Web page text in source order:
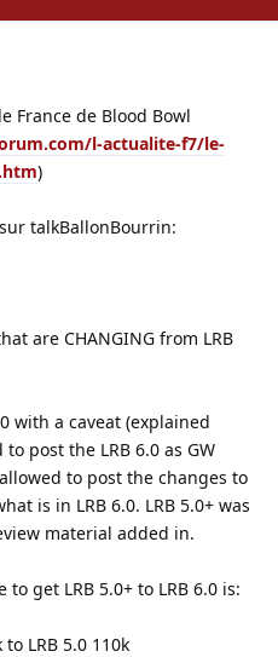
France de Blood Bowl
l-actualite-f7/le-
)
talkBallonBourrin:
are CHANGING from LRB
with a caveat (explained
post the LRB 6.0 as GW
to post the changes to
is in LRB 6.0. LRB 5.0+ was
material added in.
get LRB 5.0+ to LRB 6.0 is:
LRB 5.0 110k